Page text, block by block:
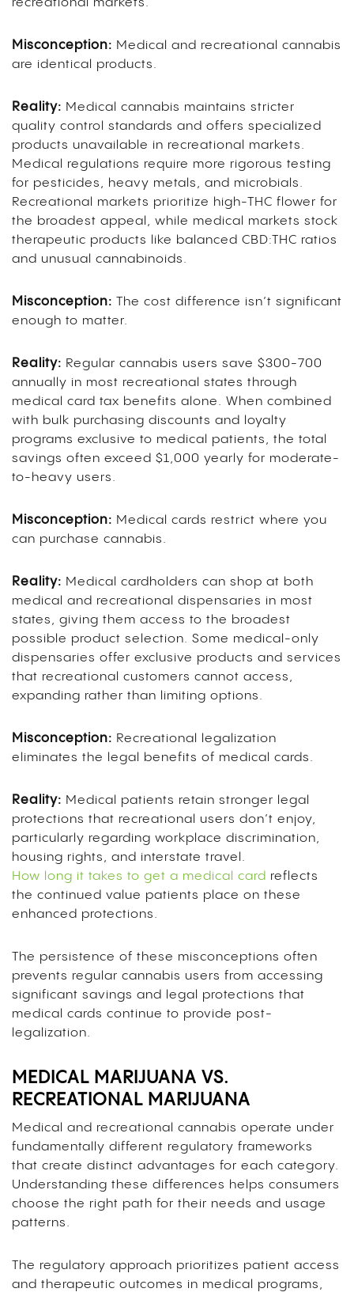
recreational markets.
Misconception: Medical and recreational cannabis
are identical products.
Reality: Medical cannabis maintains stricter
quality control standards and offers specialized
products unavailable in recreational markets.
Medical regulations require more rigorous testing
for pesticides, heavy metals, and microbials.
Recreational markets prioritize high-THC flower for
the broadest appeal, while medical markets stock
therapeutic products like balanced CBD:THC ratios
and unusual cannabinoids.
Misconception: The cost difference isn’t significant
enough to matter.
Reality: Regular cannabis users save $300-700
annually in most recreational states through
medical card tax benefits alone. When combined
with bulk purchasing discounts and loyalty
programs exclusive to medical patients, the total
savings often exceed $1,000 yearly for moderate-
to-heavy users.
Misconception: Medical cards restrict where you
can purchase cannabis.
Reality: Medical cardholders can shop at both
medical and recreational dispensaries in most
states, giving them access to the broadest
possible product selection. Some medical-only
dispensaries offer exclusive products and services
that recreational customers cannot access,
expanding rather than limiting options.
Misconception: Recreational legalization
eliminates the legal benefits of medical cards.
Reality: Medical patients retain stronger legal
protections that recreational users don’t enjoy,
particularly regarding workplace discrimination,
housing rights, and interstate travel.
How long it takes to get a medical card reflects
the continued value patients place on these
enhanced protections.
The persistence of these misconceptions often
prevents regular cannabis users from accessing
significant savings and legal protections that
medical cards continue to provide post-
legalization.
MEDICAL MARIJUANA VS.
RECREATIONAL MARIJUANA
Medical and recreational cannabis operate under
fundamentally different regulatory frameworks
that create distinct advantages for each category.
Understanding these differences helps consumers
choose the right path for their needs and usage
patterns.
The regulatory approach prioritizes patient access
and therapeutic outcomes in medical programs,